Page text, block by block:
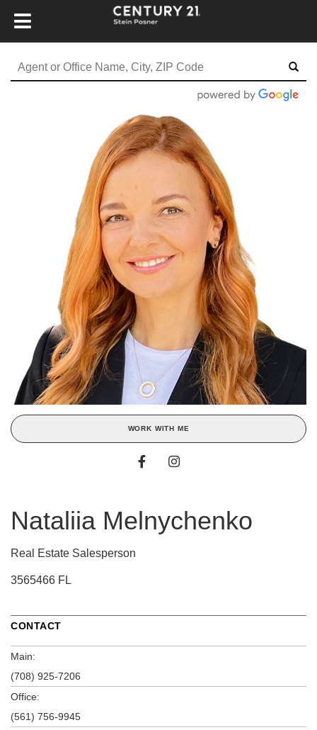
WORK WITH ME
Nataliia Melnychenko
Real Estate Salesperson
3565466 FL
CONTACT
Main:
(708) 925-7206
Office:
(561) 756-9945